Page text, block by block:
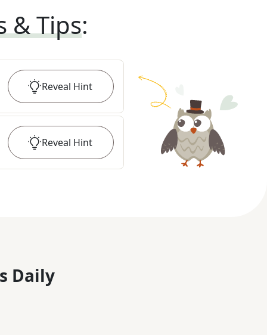
& Tips:
Reveal Hint
Reveal Hint
Daily